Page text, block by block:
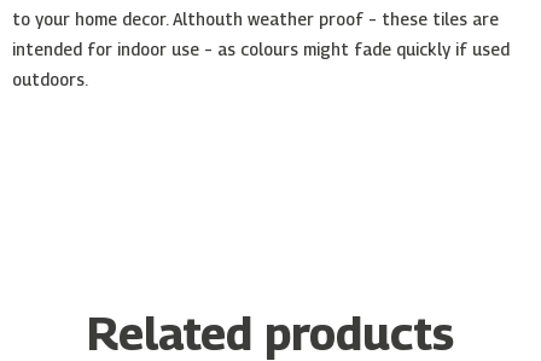
to your home decor. Althouth weather proof – these tiles are
intended for indoor use – as colours might fade quickly if used
outdoors.
Related products